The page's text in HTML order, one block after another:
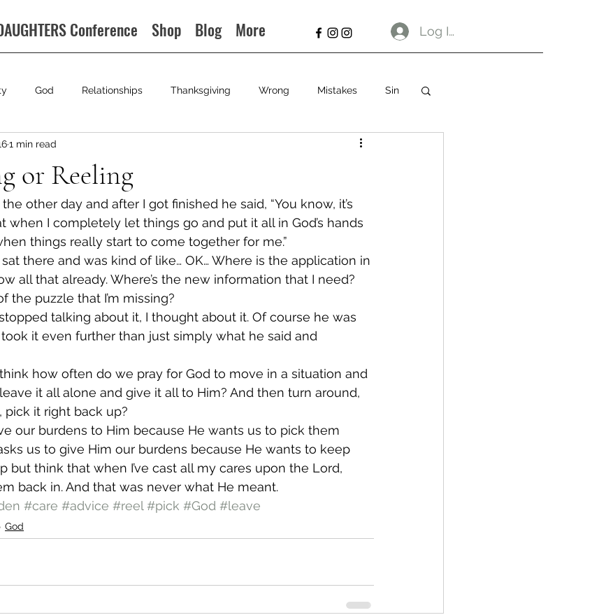
Conference Shop Blog More Log In
God Relationships Thanksgiving Wrong Mistakes Sin
or Reeling
1 min read
other day and after I got finished he said, “You know, it’s
when I completely let things go and put it all in God’s hands
things really start to come together for me.”
there and was kind of like… OK… Where is the application in
all that already. Where’s the new information that I need?
the puzzle that I’m missing?
talking about it, I thought about it. Of course he was
it even further than just simply what he said and
how often do we pray for God to move in a situation and
it all alone and give it all to Him? And then turn around,
it right back up?
our burdens to Him because He wants us to pick them
us to give Him our burdens because He wants to keep
but think that when I’ve cast all my cares upon the Lord,
back in. And that was never what He meant.
#care #advice #reel #pick #God #leave
God